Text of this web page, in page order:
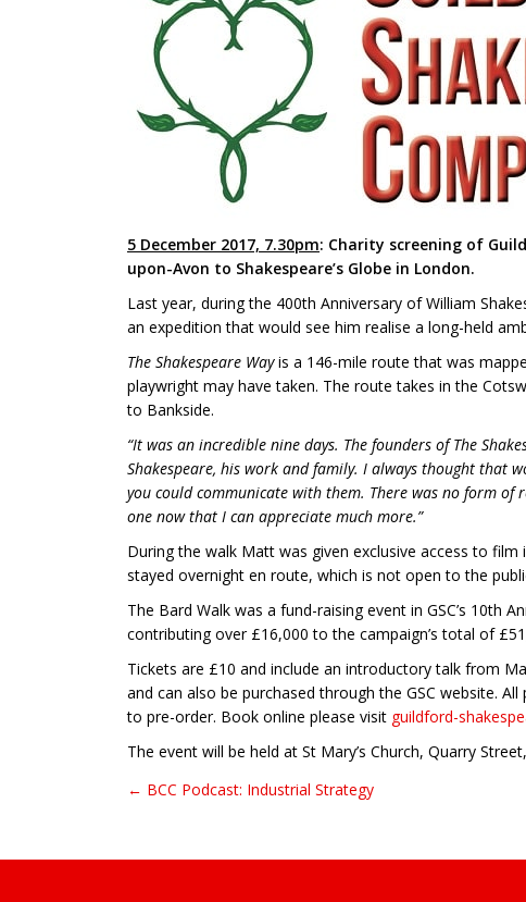
5 December 2017, 7.30pm: Charity screening of
upon-Avon to Shakespeare’s Globe in London.
Last year, during the 400th Anniversary of William
an expedition that would see him realise a long-held
The Shakespeare Wayis a 146-mile route that was
playwright may have taken. The route takes in the
to Bankside.
“It was an incredible nine days. The founders of The
Shakespeare, his work and family. I always thought that
you could communicate with them. There was no form of
one now that I can appreciate much more.”
During the walk Matt was given exclusive access to
stayed overnight en route, which is not open to the
The Bard Walk was a fund-raising event in GSC’s
contributing over £16,000 to the campaign’s total of
Tickets are £10 and include an introductory talk from
and can also be purchased through the GSC website.
to pre-order. Book online please visit guildford-
The event will be held at St Mary’s Church, Quarry
Post navigation
← BCC Podcast: Industrial Strategy